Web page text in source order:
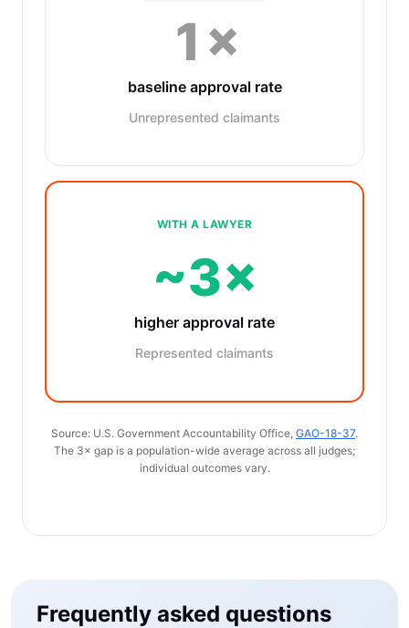
1×
baseline approval rate
Unrepresented claimants
WITH A LAWYER
~3×
higher approval rate
Represented claimants
Source: U.S. Government Accountability Office, GAO-18-37.
The 3× gap is a population-wide average across all judges;
individual outcomes vary.
Frequently asked questions